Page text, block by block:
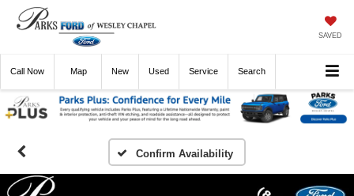
SAVED
Call Now Directions New Used Service Search
Confirm Availability